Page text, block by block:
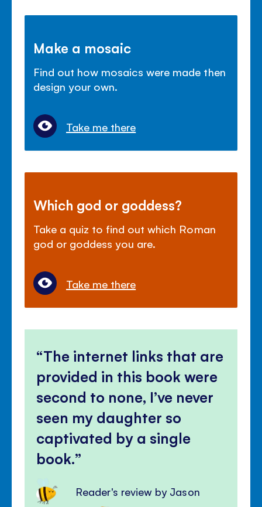
Make a mosaic
Find out how mosaics were made then
design your own.
Take me there
Which god or goddess?
Take a quiz to find out which Roman
god or goddess you are.
Take me there
The internet links that are
provided in this book were
second to none, I’ve never
seen my daughter so
captivated by a single
book.
Reader's review by Jason